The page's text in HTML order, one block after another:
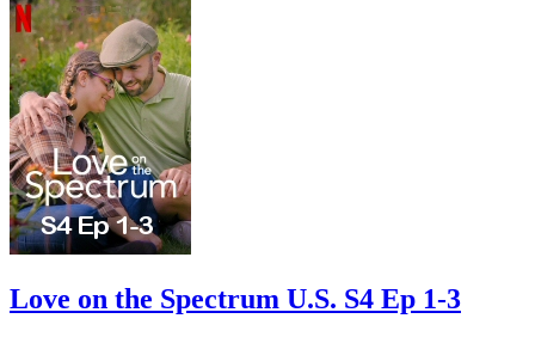
Love on the Spectrum U.S. S4 Ep 1-3